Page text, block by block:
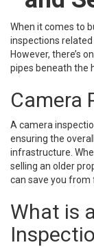
When it comes to
inspections
However, there’s
pipes beneath the
Camera
A camera
ensuring the
infrastructure.
selling an older
can save you from
What is